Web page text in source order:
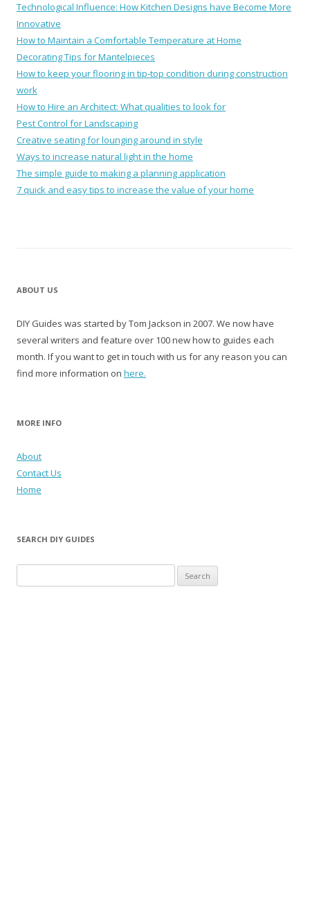
Technological Influence: How Kitchen Designs have Become More
Innovative
How to Maintain a Comfortable Temperature at Home
Decorating Tips for Mantelpieces
How to keep your flooring in tip-top condition during construction
work
How to Hire an Architect: What qualities to look for
Pest Control for Landscaping
Creative seating for lounging around in style
Ways to increase natural light in the home
The simple guide to making a planning application
7 quick and easy tips to increase the value of your home
ABOUT US
DIY Guides was started by Tom Jackson in 2007. We now have
several writers and feature over 100 new how to guides each
month. If you want to get in touch with us for any reason you can
find more information on here.
MORE INFO
About
Contact Us
Home
SEARCH DIY GUIDES